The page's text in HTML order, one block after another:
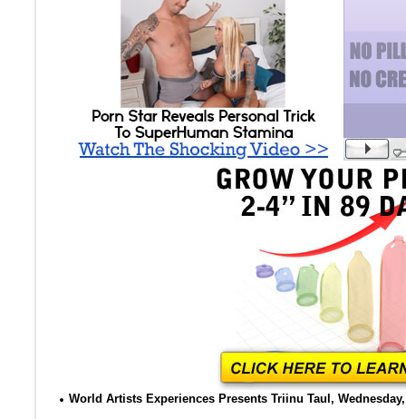
World Artists Experiences Presents Triinu Taul,